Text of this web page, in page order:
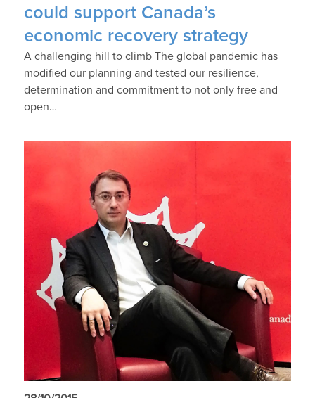
could support Canada’s
economic recovery strategy
A challenging hill to climb The global pandemic has
modified our planning and tested our resilience,
determination and commitment to not only free and
open…